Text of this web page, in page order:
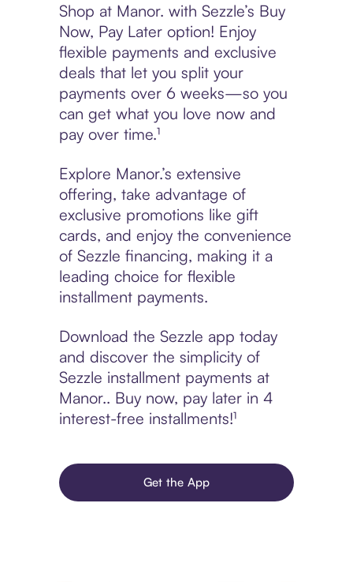
Shop at Manor. with Sezzle’s Buy
Now, Pay Later option! Enjoy
flexible payments and exclusive
deals that let you split your
payments over 6 weeks—so you
can get what you love now and
pay over time.¹
Explore Manor.’s extensive
offering, take advantage of
exclusive promotions like gift
cards, and enjoy the convenience
of Sezzle financing, making it a
leading choice for flexible
installment payments.
Download the Sezzle app today
and discover the simplicity of
Sezzle installment payments at
Manor.. Buy now, pay later in 4
interest-free installments!¹
Get the App